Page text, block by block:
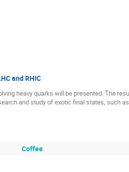
and RHIC
heavy quarks will be presented. The
and study of exotic final states, such
Coffee